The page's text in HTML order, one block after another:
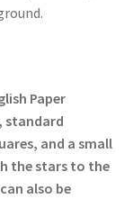
Paper
standard
and a small
the stars to the
also be